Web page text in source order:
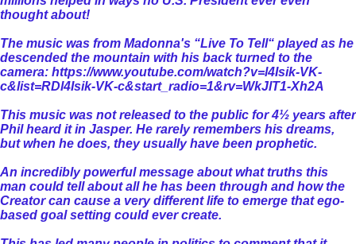
thought about!
The music was from Madonna's “Live To Tell“ played as he
descended the mountain with his back turned to the
camera: https://www.youtube.com/watch?v=l4Isik-VK-
c&list=RDl4Isik-VK-c&start_radio=1&rv=WkJlT1-Xh2A
This music was not released to the public for 4½ years after
Phil heard it in Jasper. He rarely remembers his dreams,
but when he does, they usually have been prophetic.
An incredibly powerful message about what truths this
man could tell about all he has been through and how the
Creator can cause a very different life to emerge that ego-
based goal setting could ever create.